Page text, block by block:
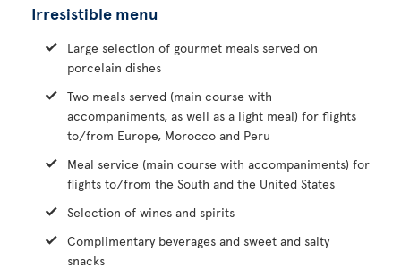
Irresistible menu
Large selection of gourmet meals served on
porcelain dishes
Two meals served (main course with
accompaniments, as well as a light meal) for flights
to/from Europe, Morocco and Peru
Meal service (main course with accompaniments) for
flights to/from the South and the United States
Selection of wines and spirits
Complimentary beverages and sweet and salty
snacks